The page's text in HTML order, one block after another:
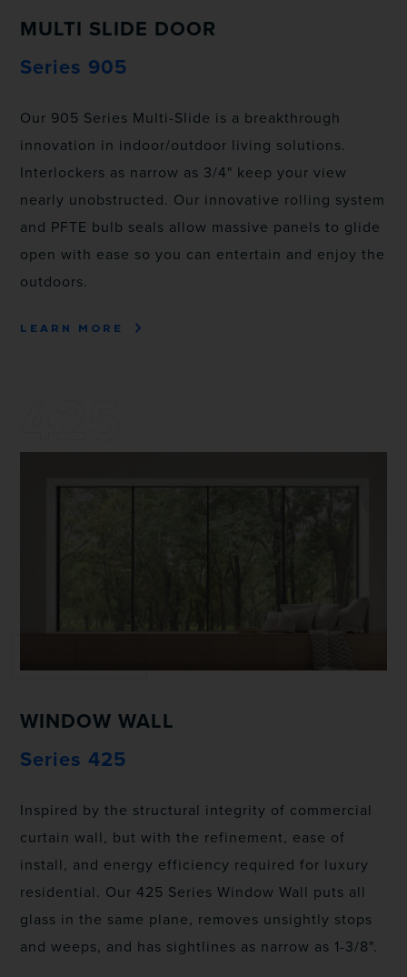
MULTI SLIDE DOOR
Series 905
Our 905 Series Multi-Slide is a breakthrough
innovation in indoor/outdoor living solutions.
Interlockers as narrow as 3/4" keep your view
nearly unobstructed. Our innovative rolling system
and PFTE bulb seals allow massive panels to glide
open with ease so you can entertain and enjoy the
outdoors.
LEARN MORE
WINDOW WALL
Series 425
Inspired by the structural integrity of commercial
curtain wall, but with the refinement, ease of
install, and energy efficiency required for luxury
residential. Our 425 Series Window Wall puts all
glass in the same plane, removes unsightly stops
and weeps, and has sightlines as narrow as 1-3/8".